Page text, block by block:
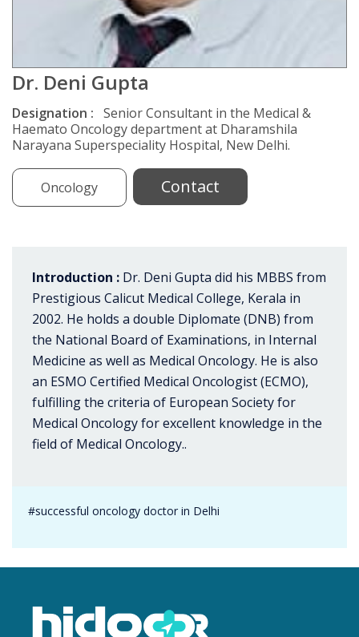
Dr. Deni Gupta
Designation : Senior Consultant in the Medical &
Haemato Oncology department at Dharamshila
Narayana Superspeciality Hospital, New Delhi.
Oncology Contact
Introduction : Dr. Deni Gupta did his MBBS from
Prestigious Calicut Medical College, Kerala in
2002. He holds a double Diplomate (DNB) from
the National Board of Examinations, in Internal
Medicine as well as Medical Oncology. He is also
an ESMO Certified Medical Oncologist (ECMO),
fulfilling the criteria of European Society for
Medical Oncology for excellent knowledge in the
field of Medical Oncology..
#successful oncology doctor in Delhi